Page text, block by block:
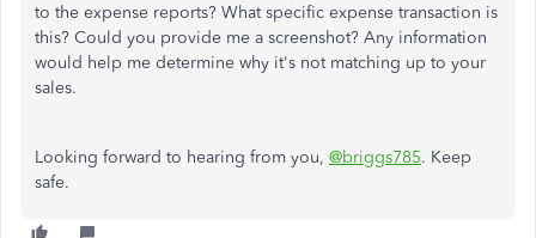
to the expense reports? What specific expense transaction is
this? Could you provide me a screenshot? Any information
would help me determine why it's not matching up to your
sales.
Looking forward to hearing from you, @briggs785. Keep
safe.